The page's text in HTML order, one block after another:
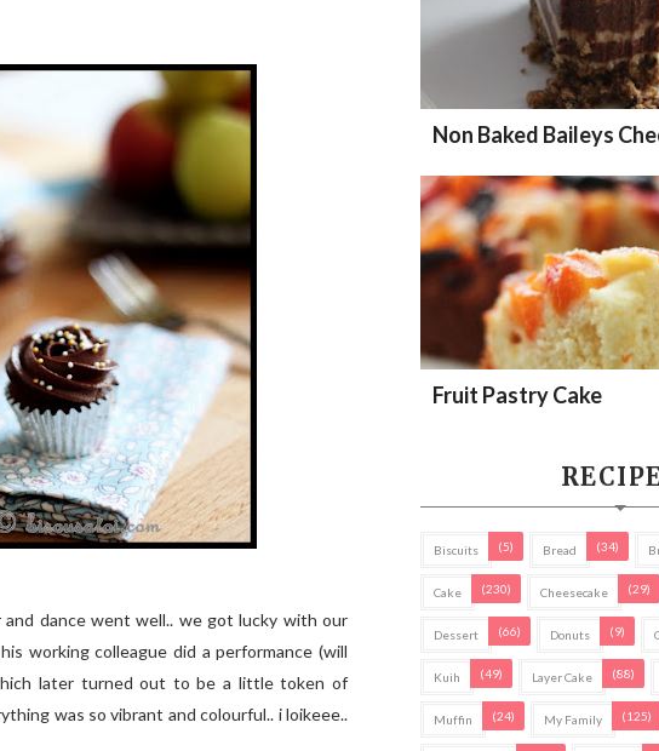
dance went well.. we got lucky with our
working colleague did a performance (will
later turned out to be a little token of
was so vibrant and colourful.. i loikeee..
Non Baked Baileys
Fruit Pastry Cake
Biscuits (5) Bread (34)
Cake (230) Cheesecake (29)
Dessert (66) Donuts (9)
Kuih (49) Layer Cake (88)
Muffin (24) My Family (125)